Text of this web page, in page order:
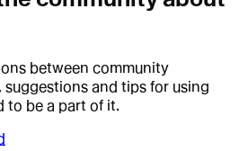
between community
suggestions and tips for using
to be a part of it.